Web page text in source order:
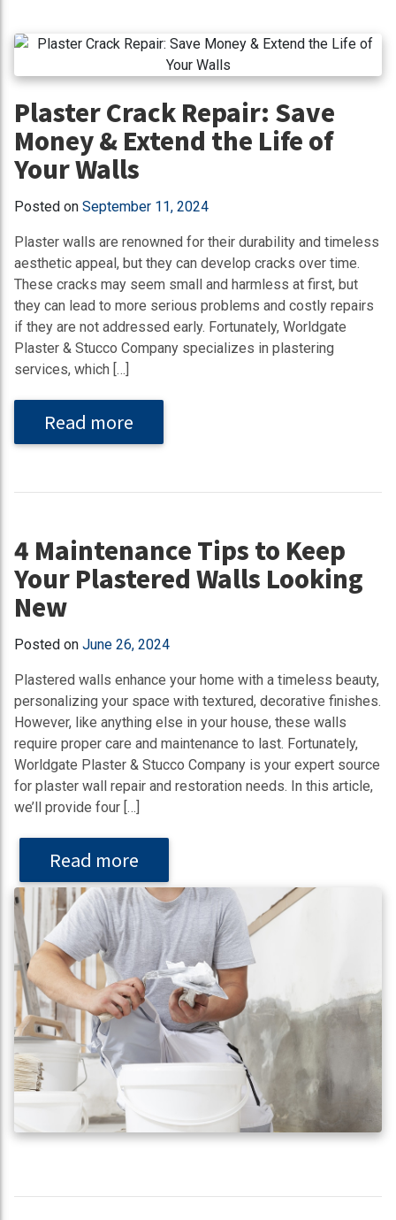
Plaster Crack Repair: Save
Money & Extend the Life of
Your Walls
Posted on September 11, 2024
Plaster walls are renowned for their durability and timeless
aesthetic appeal, but they can develop cracks over time.
These cracks may seem small and harmless at first, but
they can lead to more serious problems and costly repairs
if they are not addressed early. Fortunately, Worldgate
Plaster & Stucco Company specializes in plastering
services, which […]
Read more
4 Maintenance Tips to Keep
Your Plastered Walls Looking
New
Posted on June 26, 2024
Plastered walls enhance your home with a timeless beauty,
personalizing your space with textured, decorative finishes.
However, like anything else in your house, these walls
require proper care and maintenance to last. Fortunately,
Worldgate Plaster & Stucco Company is your expert source
for plaster wall repair and restoration needs. In this article,
we’ll provide four […]
Read more